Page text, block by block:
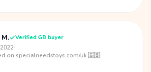
Verified GB buyer
·
on specialneedstoys.com/uk 🇬🇧